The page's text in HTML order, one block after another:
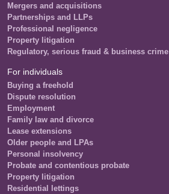
Mergers and acquisitions
Partnerships and LLPs
Professional negligence
Property litigation
Regulatory, serious fraud & business crime
For individuals
Buying a freehold
Dispute resolution
Employment
Family law and divorce
Lease extensions
Older people and LPAs
Personal insolvency
Probate and contentious probate
Property litigation
Residential lettings